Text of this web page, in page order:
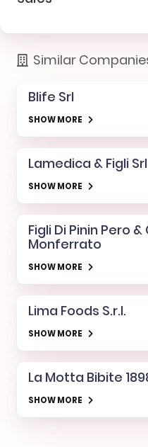
Similar
Blife Srl
SHOW MORE
Lamedica & Figli Srl
SHOW MORE
Figli Di Pinin Pero &
Monferrato
SHOW MORE
Lima Foods S.r.l.
SHOW MORE
La Motta Bibite
SHOW MORE